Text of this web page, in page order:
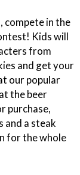
compete in the
Kids will
from
and get your
our popular
the beer
purchase,
a steak
for the whole